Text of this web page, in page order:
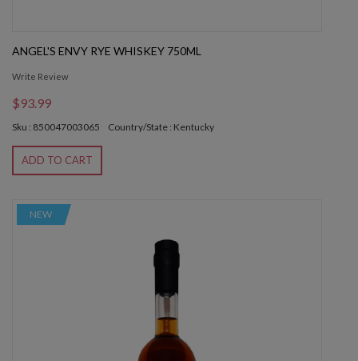
ANGEL'S ENVY RYE WHISKEY 750ML
Write Review
$93.99
Sku : 850047003065 Country/State : Kentucky
ADD TO CART
NEW